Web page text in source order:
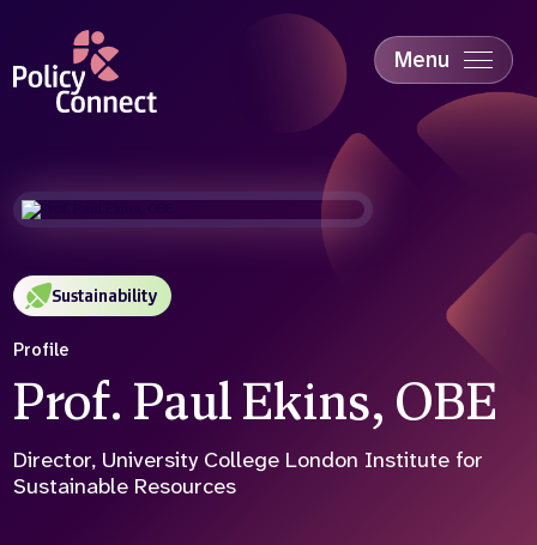
content
Menu
Education & Skills
Industry
Sustainability
Profile
Prof. Paul Ekins, OBE
Director, University College London Institute for
Sustainable Resources